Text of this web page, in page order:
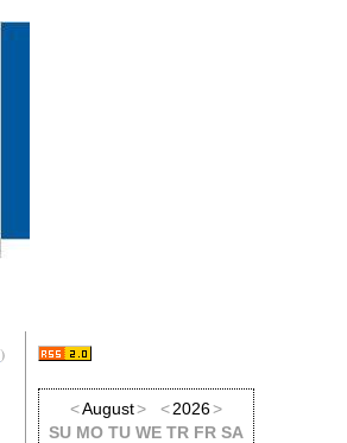
)
<August> <2026>
SU MO TU WE TR FR SA